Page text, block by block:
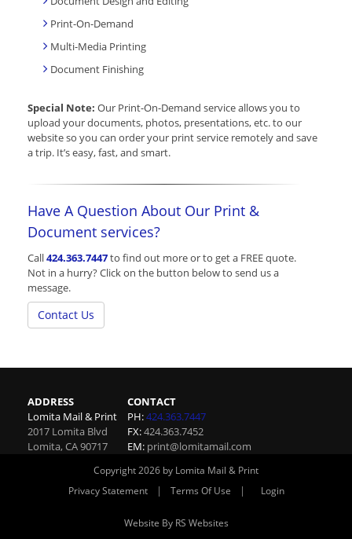
Print-On-Demand
Multi-Media Printing
Document Finishing
Special Note: Our Print-On-Demand service allows you to
upload your documents, photos, presentations, etc. to our
website so you can order your print service remotely and save
a trip. It’s easy, fast, and smart.
Have A Question About Our Print &
Document services?
Call424.363.7447to find out more or to get a FREE quote.
Not in a hurry? Click on the button below to send us a
message.
Contact Us
ADDRESS
Lomita Mail & Print
2017 Lomita Blvd
Lomita,CA90717
CONTACT
PH:424.363.7447
FX:424.363.7452
EM: print@lomitamail.com
Copyright 2026 by Lomita Mail & Print
Privacy Statement
| Terms Of Use | Login
Website By RS Websites